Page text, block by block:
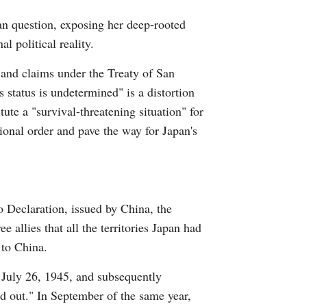
Arabic
Korean
German
Kazakh
Thai
question, exposing her deep-rooted
political reality.
claims under the Treaty of San
is undetermined" is a distortion
a "survival-threatening situation" for
order and pave the way for Japan's
Declaration, issued by China, the
allies that all the territories Japan had
China.
26, 1945, and subsequently
In September of the same year,